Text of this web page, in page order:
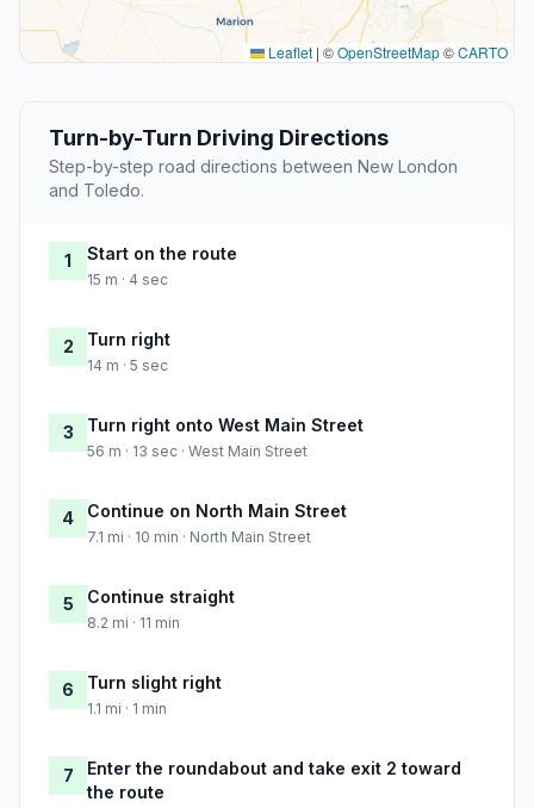
Leaflet | ©OpenStreetMap©CARTO
Turn-by-Turn Driving Directions
Step-by-step road directions between New London
and Toledo.
1 Start on the route
15 m · 4 sec
2 Turn right
14 m · 5 sec
3 Turn right onto West Main Street
56 m · 13 sec · West Main Street
4 Continue on North Main Street
7.1 mi · 10 min · North Main Street
5 Continue straight
8.2 mi · 11 min
6 Turn slight right
1.1 mi · 1 min
7
Enter the roundabout and take exit 2 toward
the route